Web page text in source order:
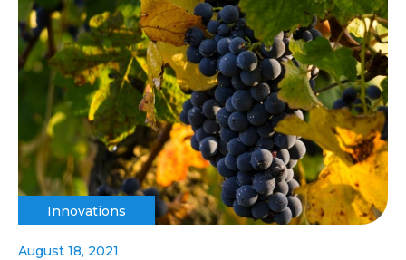
Innovations
August 18, 2021